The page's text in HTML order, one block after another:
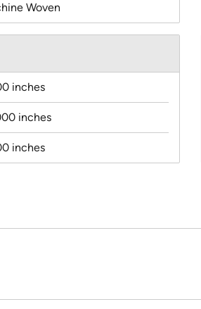
Woven
inches
inches
inches